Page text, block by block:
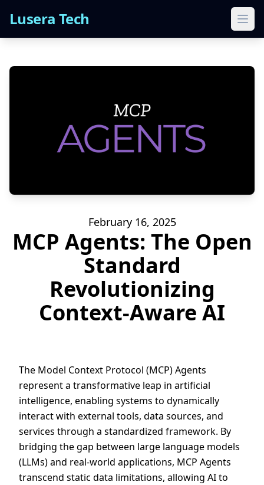
Lusera Tech
February 16, 2025
MCP Agents: The Open
Standard
Revolutionizing
Context-Aware AI
The Model Context Protocol (MCP) Agents
represent a transformative leap in artificial
intelligence, enabling systems to dynamically
interact with external tools, data sources, and
services through a standardized framework. By
bridging the gap between large language models
(LLMs) and real-world applications, MCP Agents
transcend static data limitations, allowing AI to